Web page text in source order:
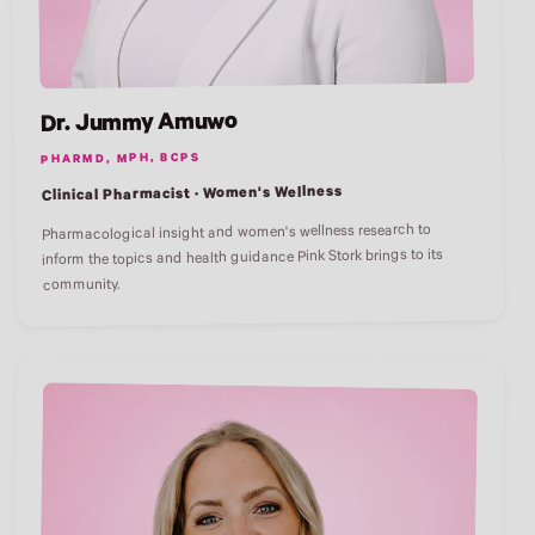
Dr. Jummy Amuwo
PHARMD, MPH, BCPS
Clinical Pharmacist · Women's Wellness
Pharmacological insight and women's wellness research to
inform the topics and health guidance Pink Stork brings to its
community.